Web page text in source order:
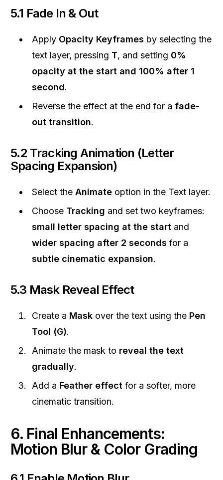
5.1 Fade In & Out
Apply Opacity Keyframes by selecting the
text layer, pressing T, and setting 0%
opacity at the start and 100% after 1
second.
Reverse the effect at the end for a fade-
out transition.
5.2 Tracking Animation (Letter
Spacing Expansion)
Select the Animate option in the Text layer.
Choose Tracking and set two keyframes:
small letter spacing at the start and
wider spacing after 2 seconds for a
subtle cinematic expansion.
5.3 Mask Reveal Effect
Create a Mask over the text using the Pen
Tool (G).
Animate the mask to reveal the text
gradually.
Add a Feather effect for a softer, more
cinematic transition.
6. Final Enhancements:
Motion Blur & Color Grading